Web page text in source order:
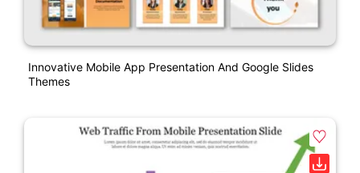
Innovative Mobile App Presentation And Google Slides
Themes